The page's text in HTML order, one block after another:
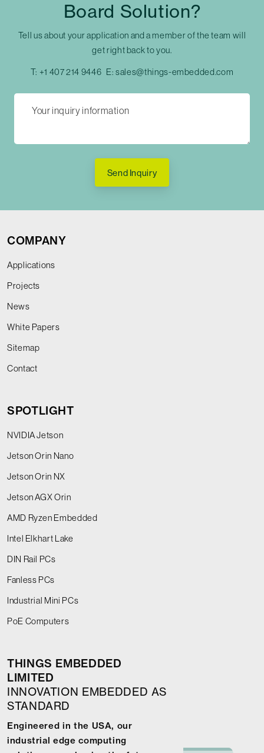
Board Solution?
Tell us about your application and a member of the team will
get right back to you.
T: +1 407 214 9446 E:sales@things-embedded.com
Send Inquiry
COMPANY
Applications
Projects
News
White Papers
Sitemap
Contact
SPOTLIGHT
NVIDIA Jetson
Jetson Orin Nano
Jetson Orin NX
Jetson AGX Orin
AMD Ryzen Embedded
Intel Elkhart Lake
DIN Rail PCs
Fanless PCs
Industrial Mini PCs
PoE Computers
THINGS EMBEDDED
LIMITED
INNOVATION EMBEDDED AS
STANDARD
Engineered in the USA, our
industrial edge computing